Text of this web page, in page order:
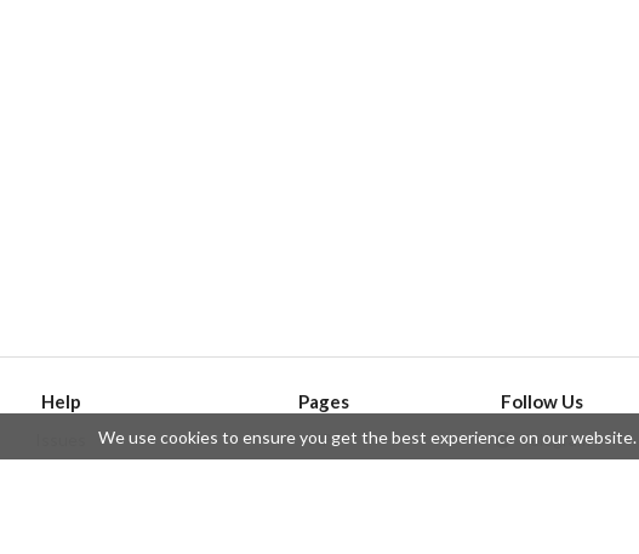
Help
Create an issue
Pages
API
Privacy Policy
Follow Us
Telegram
Twitter
We use cookies to ensure you get the best experience on our website.